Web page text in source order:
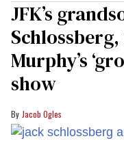
JFK’s
Murphy’s
show
Jacob Ogles